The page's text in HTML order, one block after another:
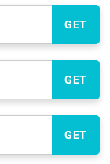
GET
GET
GET